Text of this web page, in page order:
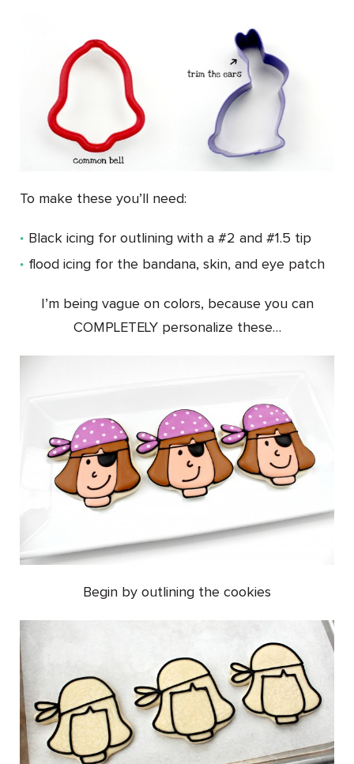
To make these you’ll need:
Black icing for outlining with a #2 and #1.5 tip
flood icing for the bandana, skin, and eye patch
I’m being vague on colors, because you can
COMPLETELY personalize these…
Begin by outlining the cookies